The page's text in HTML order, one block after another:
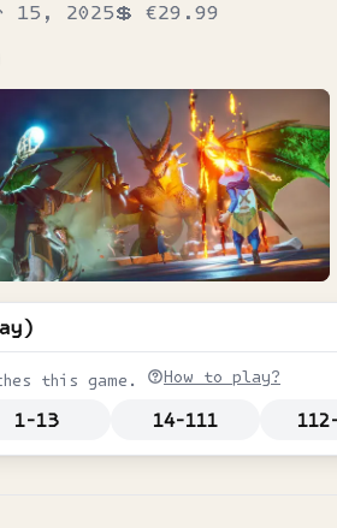
15, 2025💲 €29.99
this game. How to play?
1-13 14-111